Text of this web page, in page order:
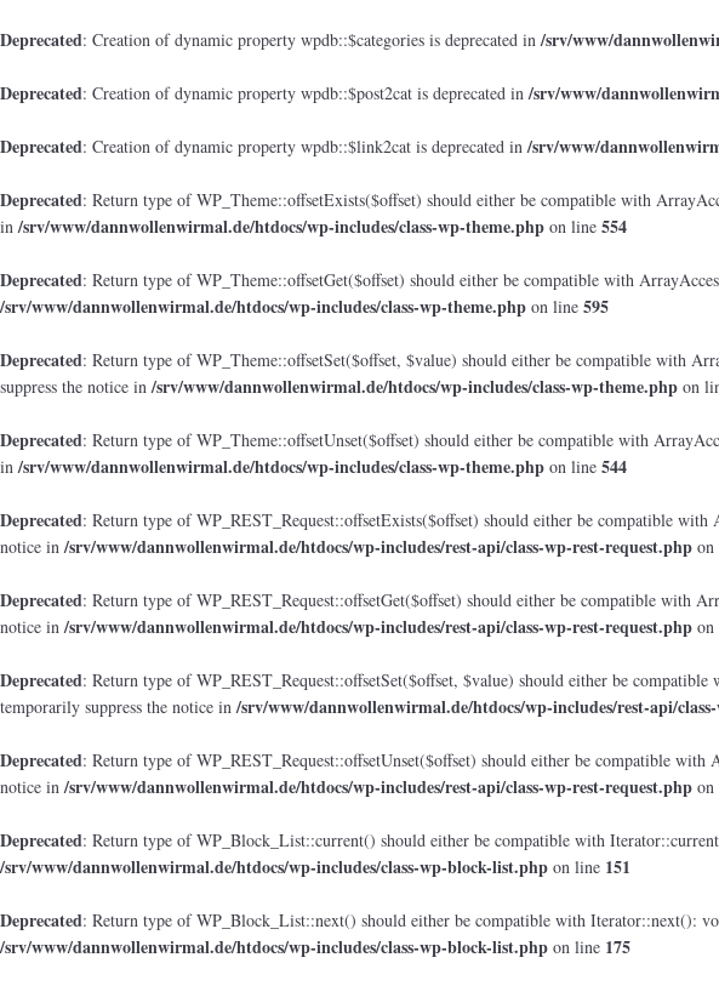
Deprecated: Creation of dynamic property wpdb::$categories is deprecated in/srv/www/
Deprecated: Creation of dynamic property wpdb::$post2cat is deprecated in/srv/www/
Deprecated: Creation of dynamic property wpdb::$link2cat is deprecated in/srv/www/
Deprecated: Return type of WP_Theme::offsetExists($offset) should either be compatible with
in/srv/www/dannwollenwirmal.de/htdocs/wp-includes/class-wp-theme.php on line 554
Deprecated: Return type of WP_Theme::offsetGet($offset) should either be compatible with
/srv/www/dannwollenwirmal.de/htdocs/wp-includes/class-wp-theme.php on line 595
Deprecated: Return type of WP_Theme::offsetSet($offset, $value) should either be compatible with
suppress the notice in/srv/www/dannwollenwirmal.de/htdocs/wp-includes/class-wp-theme.php on
Deprecated: Return type of WP_Theme::offsetUnset($offset) should either be compatible with
in/srv/www/dannwollenwirmal.de/htdocs/wp-includes/class-wp-theme.php on line 544
Deprecated: Return type of WP_REST_Request::offsetExists($offset) should either be compatible
notice in/srv/www/dannwollenwirmal.de/htdocs/wp-includes/rest-api/class-wp-rest-request.php on
Deprecated: Return type of WP_REST_Request::offsetGet($offset) should either be compatible with
notice in/srv/www/dannwollenwirmal.de/htdocs/wp-includes/rest-api/class-wp-rest-request.php on
Deprecated: Return type of WP_REST_Request::offsetSet($offset, $value) should either be
temporarily suppress the notice in/srv/www/dannwollenwirmal.de/htdocs/wp-includes/rest-api/
Deprecated: Return type of WP_REST_Request::offsetUnset($offset) should either be compatible
notice in/srv/www/dannwollenwirmal.de/htdocs/wp-includes/rest-api/class-wp-rest-request.php on
Deprecated: Return type of WP_Block_List::current() should either be compatible with
/srv/www/dannwollenwirmal.de/htdocs/wp-includes/class-wp-block-list.php on line 151
Deprecated: Return type of WP_Block_List::next() should either be compatible with Iterator::next():
/srv/www/dannwollenwirmal.de/htdocs/wp-includes/class-wp-block-list.php on line 175